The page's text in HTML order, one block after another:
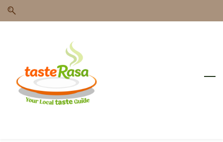
Skip
to
Skip
to